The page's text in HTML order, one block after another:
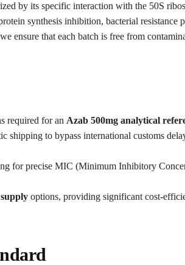
by its specific interaction with the 50S
synthesis inhibition, bacterial resistance
ensure that each batch is free from
required for an Azab 500mg analytical
shipping to bypass international customs
for precise MIC (Minimum Inhibitory
options, providing significant cost-